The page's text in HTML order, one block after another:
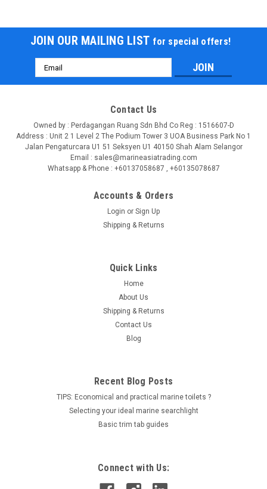
Racor filter element 30 Micron PN 2020PM-OR
OverviewDiesel engine injector tolerances are measured in
microns and the latest engines inject fuel at pressures over
30,000 psi (207 kPa). Under these conditions the smallest
LOG IN FOR PRICING
JOIN OUR MAILING LIST for special offers!
Email
Address
Contact Us
Owned by : Perdagangan Ruang Sdn Bhd Co Reg : 1516607-D
Address : Unit 2 1 Level 2 The Podium Tower 3 UOA Business Park No 1
Jalan Pengaturcara U1 51 Seksyen U1 40150 Shah Alam Selangor
Email : sales@marineasiatrading.com
Whatsapp & Phone : +60137058687 , +60135078687
Accounts & Orders
Login or Sign Up
Shipping & Returns
Quick Links
Home
About Us
Shipping & Returns
Contact Us
Blog
Recent Blog Posts
TIPS: Economical and practical marine toilets ?
Selecting your ideal marine searchlight
Basic trim tab guides
Connect with Us: